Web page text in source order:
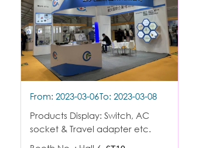
From: 2023-03-06To: 2023-03-08
Products Display: Switch, AC
socket & Travel adapter etc.